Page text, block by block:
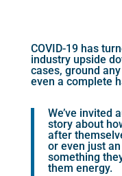
COVID-19 has
industry upside
cases, ground
even a complete
We’ve invited
story about
after
or even just
something
them energy.